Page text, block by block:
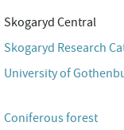
Skogaryd Central
Skogaryd Research
University of
Coniferous forest